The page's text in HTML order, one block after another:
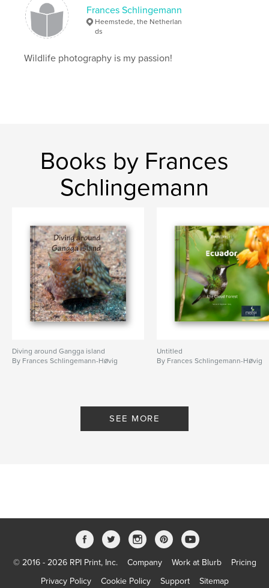
Frances Schlingemann
Heemstede, the Netherlan
ds
Wildlife photography is my passion!
Books by Frances
Schlingemann
Diving around Gangga island
By Frances Schlingemann-Høvig
Untitled
By Frances Schlingemann-Høvig
SEE MORE
© 2016 - 2026 RPI Print, Inc. Company Work at Blurb
Pricing
Privacy Policy
Cookie Policy Support Sitemap